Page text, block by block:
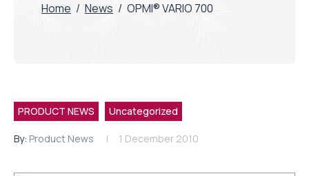
Home / News / OPMI® VARIO 700
PRODUCT NEWS Uncategorized
By: Product News 1 December 2010